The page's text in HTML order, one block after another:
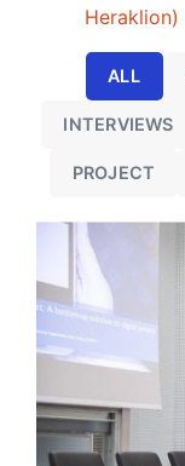
Heraklion)
ALL
INTERVIEWS
PROJECT